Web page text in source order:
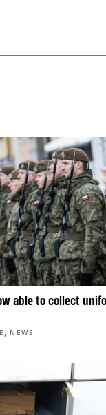
able to collect
, NEWS